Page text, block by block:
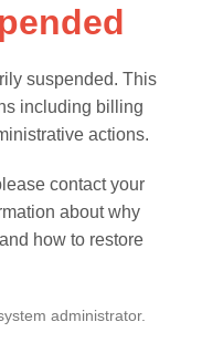
suspended. This
including billing
actions.
contact your
about why
how to restore
administrator.